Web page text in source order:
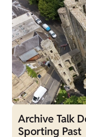
Archive Talk
Sporting Past